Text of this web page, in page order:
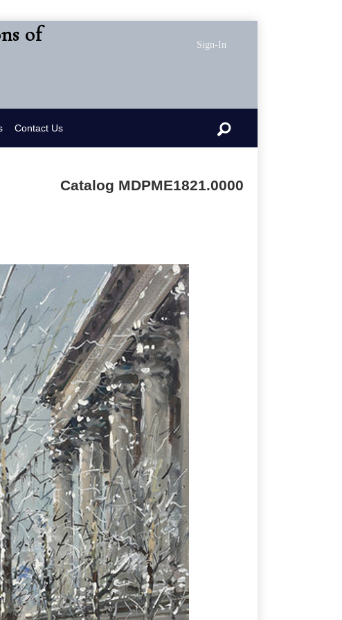
of
Sign-In
Contact Us Search
Catalog MDPME1821.0000